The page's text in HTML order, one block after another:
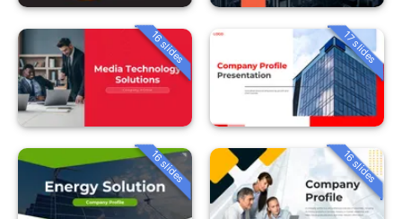
16 slides 17 slides
16 slides 16 slides